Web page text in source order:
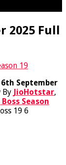
2025 Full
19
6th September
By JioHotstar,
Season
19 6